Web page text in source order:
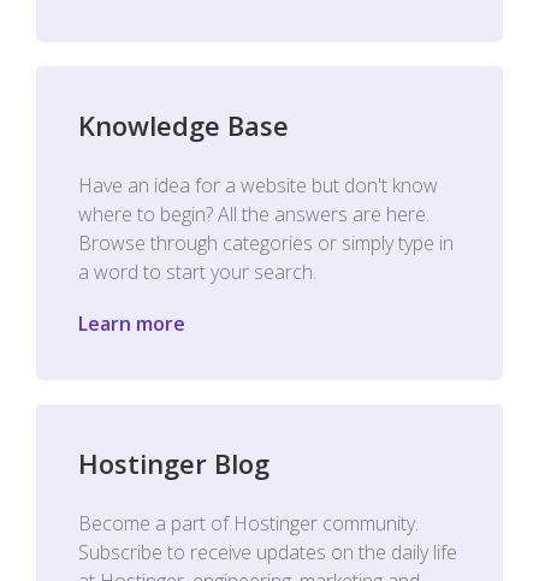
Knowledge Base
Have an idea for a website but don't know
where to begin? All the answers are here.
Browse through categories or simply type in
a word to start your search.
Learn more
Hostinger Blog
Become a part of Hostinger community.
Subscribe to receive updates on the daily life